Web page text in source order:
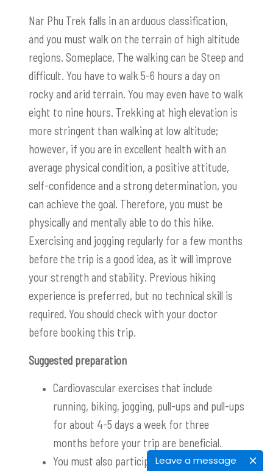
Leave a message
Nar Phu Trek falls in an arduous classification,
and you must walk on the terrain of high altitude
regions. Someplace, The walking can be Steep and
difficult. You have to walk 5-6 hours a day on
rocky and arid terrain. You may even have to walk
eight to nine hours. Trekking at high elevation is
more stringent than walking at low altitude;
however, if you are in excellent health with an
average physical condition, a positive attitude,
self-confidence and a strong determination, you
can achieve the goal. Therefore, you must be
physically and mentally able to do this hike.
Exercising and jogging regularly for a few months
before the trip is a good idea, as it will improve
your strength and stability. Previous hiking
experience is preferred, but no technical skill is
required. You should check with your doctor
before booking this trip.
Suggested preparation
Cardiovascular exercises that include
running, biking, jogging, pull-ups and pull-ups
for about 4-5 days a week for three
months before your trip are beneficial.
You must also participate in the